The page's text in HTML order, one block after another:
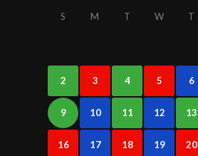
S M T W T
2 3 4 5 6
9 10 11 12 13
16 17 18 19 20